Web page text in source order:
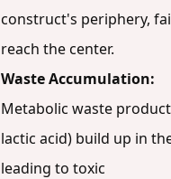
construct's periphery,
reach the center.
Waste Accumulation:
Metabolic waste
lactic acid) build up in
leading to toxic